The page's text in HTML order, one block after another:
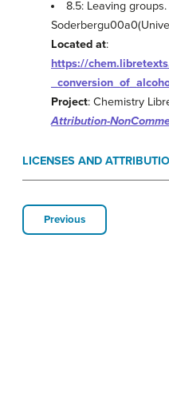
8.5: Leaving
Located at:
https://
Project: Chemistry
Attribution-
LICENSES AND
Previous